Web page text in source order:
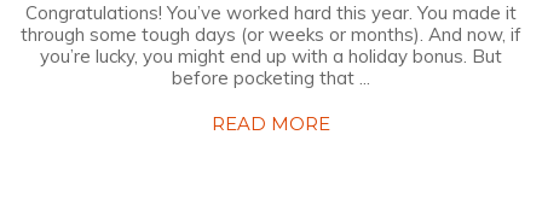
Congratulations! You’ve worked hard this year. You made it
through some tough days (or weeks or months). And now, if
you’re lucky, you might end up with a holiday bonus. But
before pocketing that ...
READ MORE